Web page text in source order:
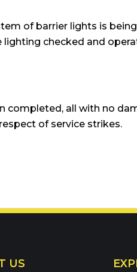
of barrier lights is
lighting checked and
completed, all with no
of service strikes.
US